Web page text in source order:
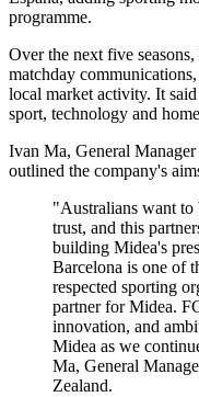
programme.
Over the next five
matchday
local market activity. It
sport, technology and
Ivan Ma, General
outlined the company's
"Australians want to
trust, and this
building Midea's
Barcelona is one of
respected sporting
partner for Midea.
innovation, and
Midea as we
Ma, General
Zealand.